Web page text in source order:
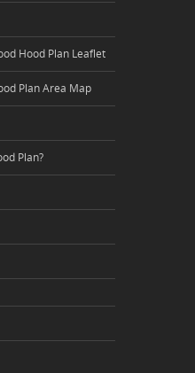
Hood Plan Leaflet
Plan Area Map
Plan?